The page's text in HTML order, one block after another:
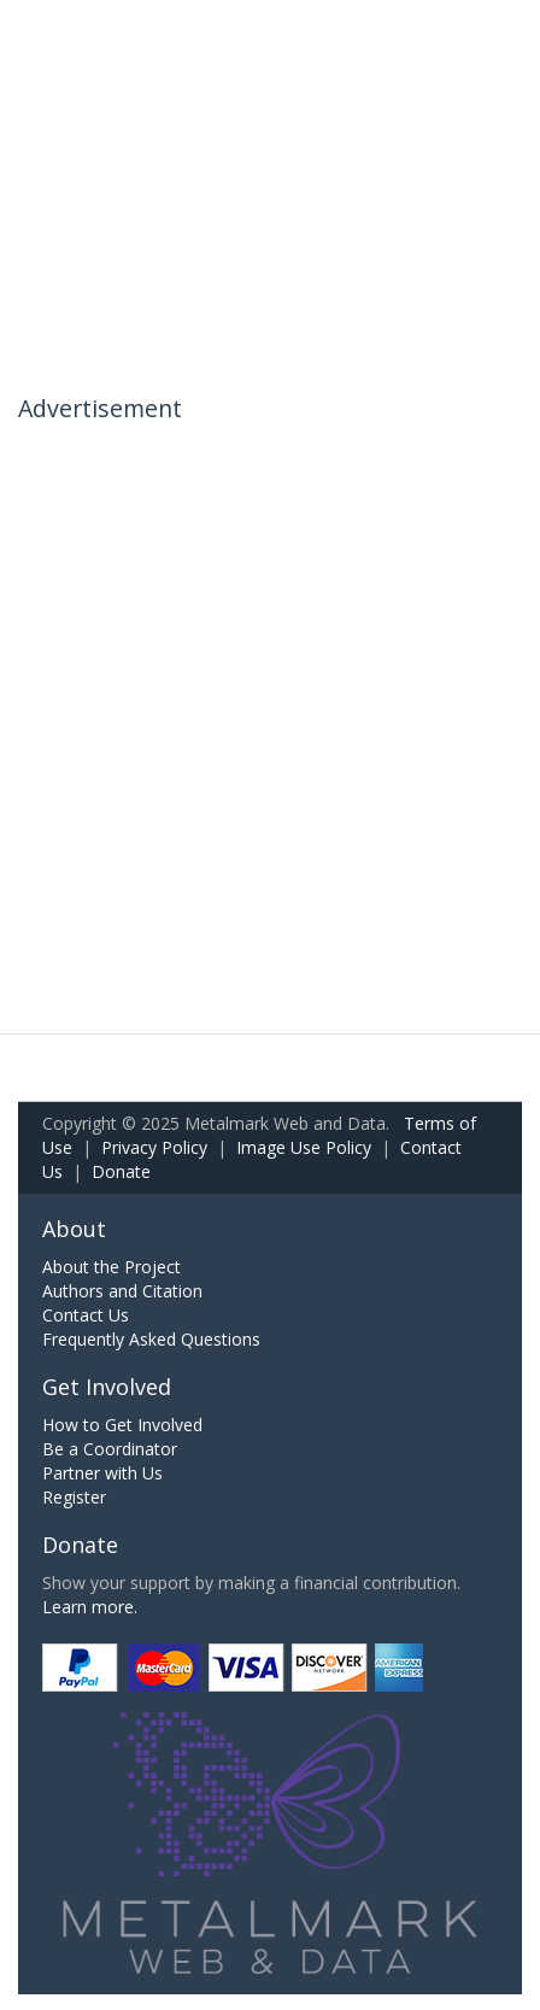
Advertisement
Copyright © 2025 Metalmark Web and Data. Terms of
Use | Privacy Policy | Image Use Policy | Contact
Us | Donate
About
About the Project
Authors and Citation
Contact Us
Frequently Asked Questions
Get Involved
How to Get Involved
Be a Coordinator
Partner with Us
Register
Donate
Show your support by making a financial contribution.
Learn more.